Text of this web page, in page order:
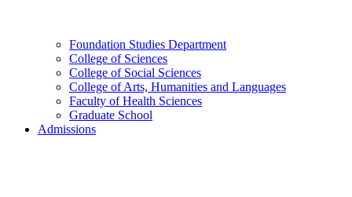
Foundation Studies Department
College of Sciences
College of Social Sciences
College of Arts, Humanities and Languages
Faculty of Health Sciences
Graduate School
Admissions